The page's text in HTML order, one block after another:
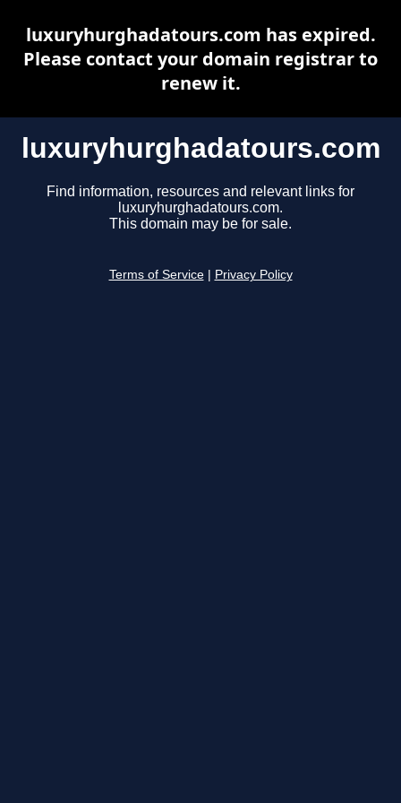
luxuryhurghadatours.com
Find information, resources and relevant links for
luxuryhurghadatours.com.
This domain may be for sale.
Terms of Service Privacy Policy
luxuryhurghadatours.com has expired.
Please contact your domain registrar to
renew it.